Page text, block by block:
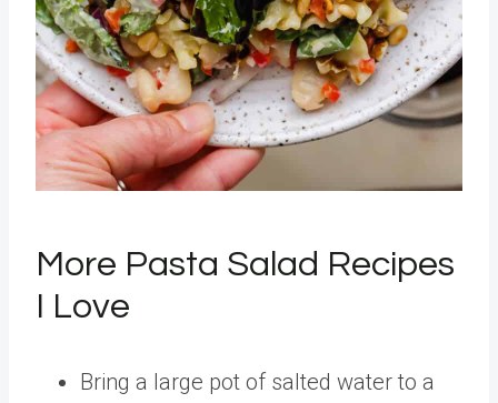
More Pasta Salad Recipes
I Love
Bring a large pot of salted water to a